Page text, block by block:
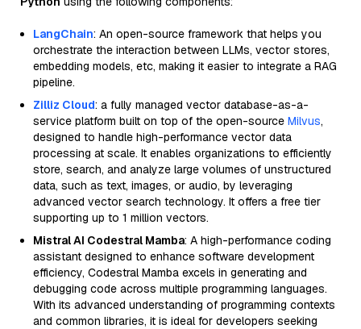
LangChain: An open-source framework that helps you
orchestrate the interaction between LLMs, vector stores,
embedding models, etc, making it easier to integrate a RAG
pipeline.
Zilliz Cloud: a fully managed vector database-as-a-
service platform built on top of the open-source Milvus,
designed to handle high-performance vector data
processing at scale. It enables organizations to efficiently
store, search, and analyze large volumes of unstructured
data, such as text, images, or audio, by leveraging
advanced vector search technology. It offers a free tier
supporting up to 1 million vectors.
Mistral AI Codestral Mamba: A high-performance coding
assistant designed to enhance software development
efficiency, Codestral Mamba excels in generating and
debugging code across multiple programming languages.
With its advanced understanding of programming contexts
and common libraries, it is ideal for developers seeking